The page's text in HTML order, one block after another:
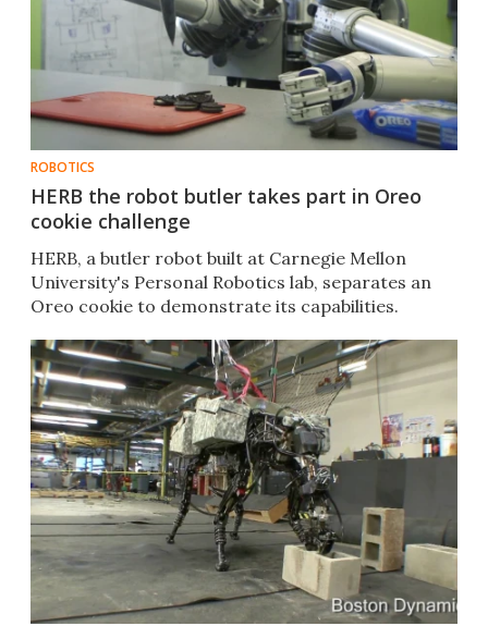
ROBOTICS
HERB the robot butler takes part in Oreo
cookie challenge
HERB, a butler robot built at Carnegie Mellon
University's Personal Robotics lab, separates an
Oreo cookie to demonstrate its capabilities.